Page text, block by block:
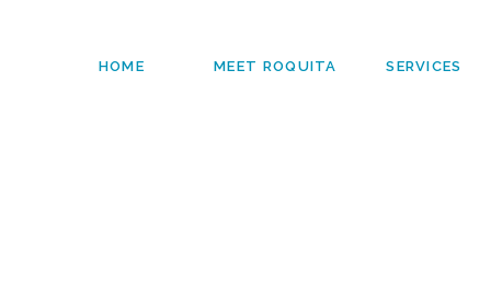
SERVICES
MEET ROQUITA
HOME